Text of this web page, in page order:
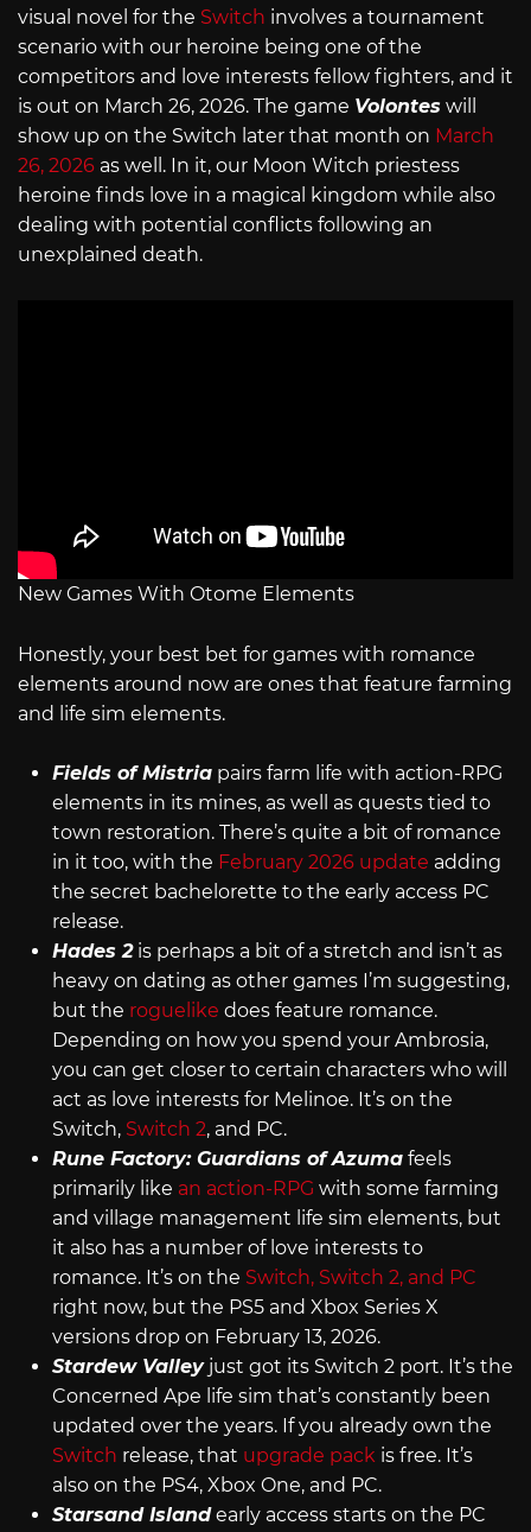
visual novel for the Switch involves a tournament
scenario with our heroine being one of the
competitors and love interests fellow fighters, and it
is out on March 26, 2026. The game Volontes will
show up on the Switch later that month on March
26, 2026 as well. In it, our Moon Witch priestess
heroine finds love in a magical kingdom while also
dealing with potential conflicts following an
unexplained death.
New Games With Otome Elements
Honestly, your best bet for games with romance
elements around now are ones that feature farming
and life sim elements.
Fields of Mistria pairs farm life with action-RPG
elements in its mines, as well as quests tied to
town restoration. There’s quite a bit of romance
in it too, with the February 2026 update adding
the secret bachelorette to the early access PC
release.
Hades 2is perhaps a bit of a stretch and isn’t as
heavy on dating as other games I’m suggesting,
but the roguelike does feature romance.
Depending on how you spend your Ambrosia,
you can get closer to certain characters who will
act as love interests for Melinoe. It’s on the
Switch, Switch 2, and PC.
Rune Factory: Guardians of Azuma feels
primarily like an action-RPG with some farming
and village management life sim elements, but
it also has a number of love interests to
romance. It’s on the Switch, Switch 2, and PC
right now, but the PS5 and Xbox Series X
versions drop on February 13, 2026.
Stardew Valley just got its Switch 2 port. It’s the
Concerned Ape life sim that’s constantly been
updated over the years. If you already own the
Switch release, that upgrade packis free. It’s
also on the PS4, Xbox One, and PC.
Starsand Island early access starts on the PC